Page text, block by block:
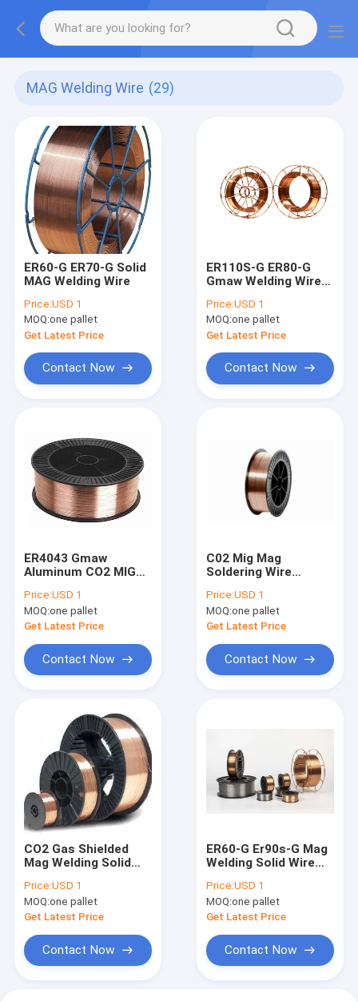
MAG Welding Wire (29)
ER60-G ER70-G Solid
MAG Welding Wire
Price:USD 1
MOQ:one pallet
Get Latest Price
Contact Now
ER110S-G ER80-G
Gmaw Welding Wire
Price:USD 1
MOQ:one pallet
Get Latest Price
Contact Now
ER4043 Gmaw
Aluminum CO2 MIG
Copper Plating
Price:USD 1
MOQ:one pallet
Get Latest Price
Contact Now
C02 Mig Mag
Soldering Wire
Metal Spool Copper
Coated
Price:USD 1
MOQ:one pallet
Get Latest Price
Contact Now
CO2 Gas Shielded
Mag Welding Solid
1.2mm 0.8mm 0.9mm
Price:USD 1
MOQ:one pallet
Get Latest Price
Contact Now
ER60-G Er90s-G Mag
Welding Solid Wire
0.8mm 0.9mm
Price:USD 1
MOQ:one pallet
Get Latest Price
Contact Now